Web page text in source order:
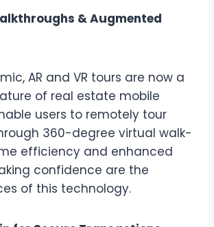
& Augmented
AR and VR tours are now a
of real estate mobile
users to remotely tour
360-degree virtual walk-
efficiency and enhanced
confidence are the
of this technology.